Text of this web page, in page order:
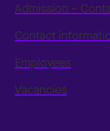
Admission –
Contact
Employees
Vacancies